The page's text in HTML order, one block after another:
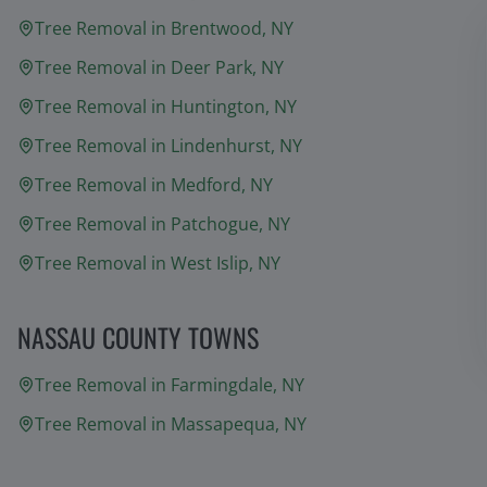
Tree Removal in Brentwood, NY
Tree Removal in Deer Park, NY
Tree Removal in Huntington, NY
Tree Removal in Lindenhurst, NY
Tree Removal in Medford, NY
Tree Removal in Patchogue, NY
Tree Removal in West Islip, NY
NASSAU COUNTY TOWNS
Tree Removal in Farmingdale, NY
Tree Removal in Massapequa, NY